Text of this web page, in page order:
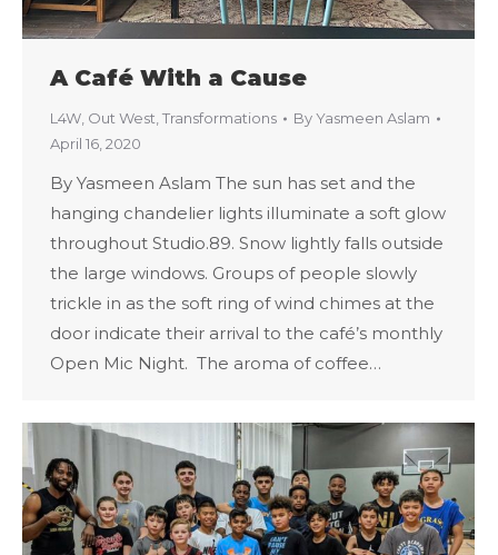
A Café With a Cause
L4W, Out West,Transformations ByYasmeen Aslam
April 16, 2020
By Yasmeen Aslam The sun has set and the
hanging chandelier lights illuminate a soft glow
throughout Studio.89. Snow lightly falls outside
the large windows. Groups of people slowly
trickle in as the soft ring of wind chimes at the
door indicate their arrival to the café’s monthly
Open Mic Night. The aroma of coffee…